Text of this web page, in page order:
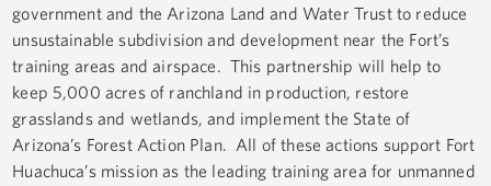
government and the Arizona Land and Water Trust to reduce
unsustainable subdivision and development near the Fort’s
training areas and airspace. This partnership will help to
keep 5,000 acres of ranchland in production, restore
grasslands and wetlands, and implement the State of
Arizona’s Forest Action Plan. All of these actions support Fort
Huachuca’s mission as the leading training area for unmanned